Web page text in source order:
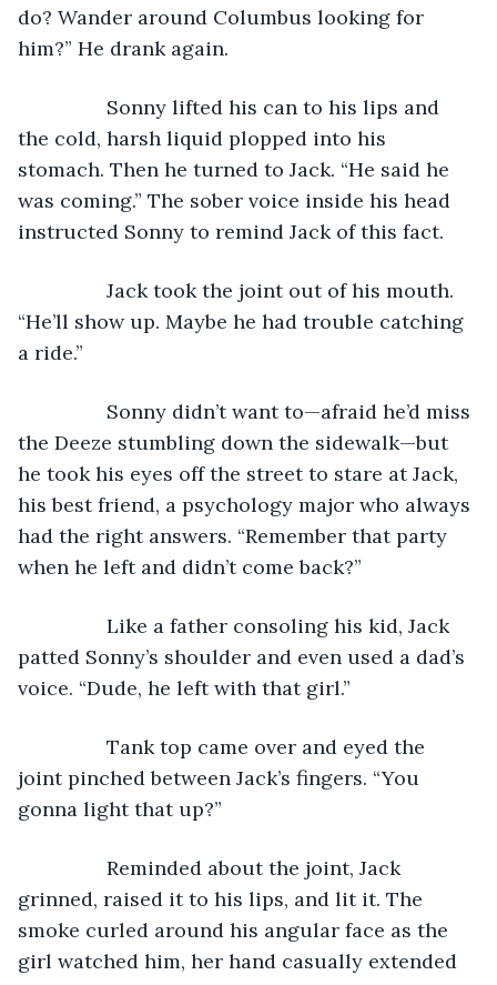
do? Wander around Columbus looking for
him?” He drank again.
Sonny lifted his can to his lips and
the cold, harsh liquid plopped into his
stomach. Then he turned to Jack. “He said he
was coming.” The sober voice inside his head
instructed Sonny to remind Jack of this fact.
Jack took the joint out of his mouth.
“He’ll show up. Maybe he had trouble catching
a ride.”
Sonny didn’t want to—afraid he’d miss
the Deeze stumbling down the sidewalk—but
he took his eyes off the street to stare at Jack,
his best friend, a psychology major who always
had the right answers. “Remember that party
when he left and didn’t come back?”
Like a father consoling his kid, Jack
patted Sonny’s shoulder and even used a dad’s
voice. “Dude, he left with that girl.”
Tank top came over and eyed the
joint pinched between Jack’s fingers. “You
gonna light that up?”
Reminded about the joint, Jack
grinned, raised it to his lips, and lit it. The
smoke curled around his angular face as the
girl watched him, her hand casually extended